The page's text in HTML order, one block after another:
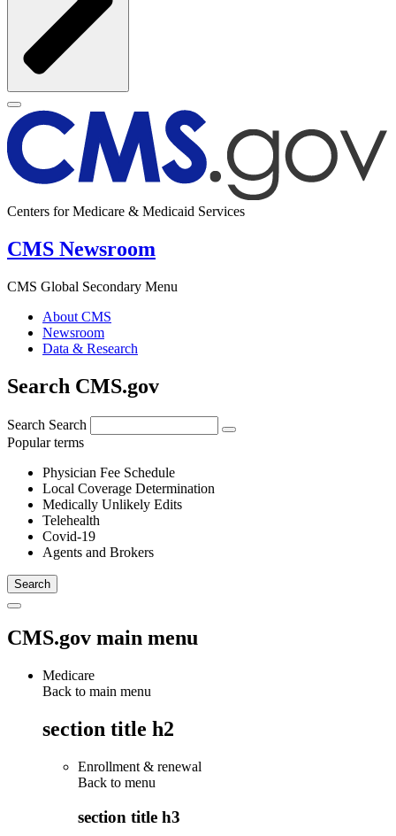
Centers for Medicare & Medicaid Services
CMS Newsroom
CMS Global Secondary Menu
About CMS
Newsroom
Data & Research
Search CMS.gov
Search Search
Popular terms
Physician Fee Schedule
Local Coverage Determination
Medically Unlikely Edits
Telehealth
Covid-19
Agents and Brokers
CMS.gov main menu
Medicare
Back to main menu
section title h2
Enrollment & renewal
Back to menu
section title h3